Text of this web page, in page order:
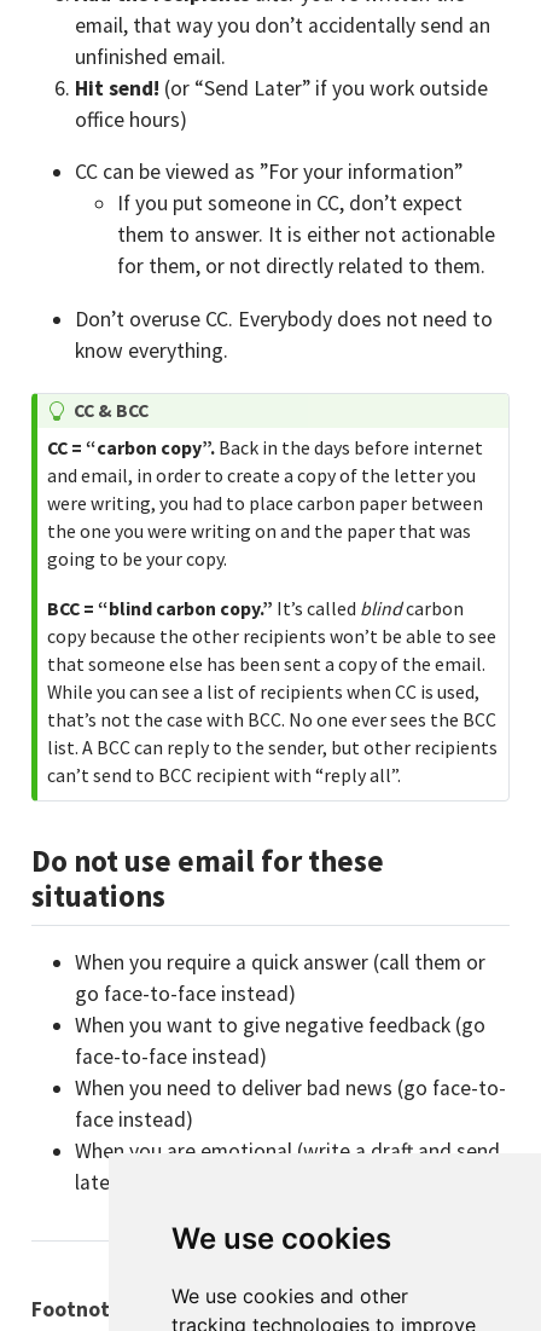
We use cookies
We use cookies and other
tracking technologies to improve
email, that way you don’t accidentally send an
unfinished email.
Hit send! (or “Send Later” if you work outside
office hours)
CC can be viewed as ”For your information”
If you put someone in CC, don’t expect
them to answer. It is either not actionable
for them, or not directly related to them.
Don’t overuse CC. Everybody does not need to
know everything.
T
p
CC & BCC
CC = “carbon copy”. Back in the days before internet
and email, in order to create a copy of the letter you
were writing, you had to place carbon paper between
the one you were writing on and the paper that was
going to be your copy.
BCC = “blind carbon copy.” It’s called blindcarbon
copy because the other recipients won’t be able to see
that someone else has been sent a copy of the email.
While you can see a list of recipients when CC is used,
that’s not the case with BCC. No one ever sees the BCC
list. A BCC can reply to the sender, but other recipients
can’t send to BCC recipient with “reply all”.
Do not use email for these
situations
When you require a quick answer (call them or
go face-to-face instead)
When you want to give negative feedback (go
face-to-face instead)
When you need to deliver bad news (go face-to-
face instead)
When you are emotional (write a draft and send
later instead)
Footnotes